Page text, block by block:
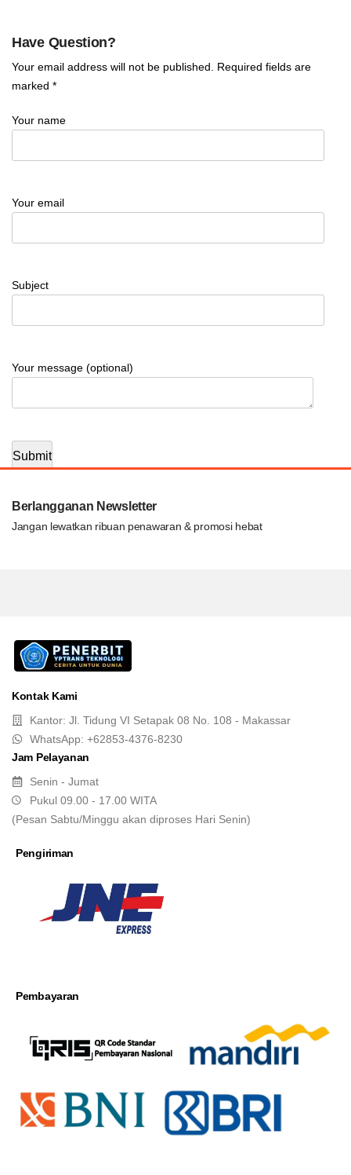
Have Question?
Your email address will not be published. Required fields are
marked *
Your name
Your email
Subject
Your message (optional)
Berlangganan Newsletter
Jangan lewatkan ribuan penawaran & promosi hebat
Kontak Kami
Kantor: Jl. Tidung VI Setapak 08 No. 108 - Makassar
WhatsApp: +62853-4376-8230
Jam Pelayanan
Senin - Jumat
Pukul 09.00 - 17.00 WITA
(Pesan Sabtu/Minggu akan diproses Hari Senin)
Pengiriman
Pembayaran